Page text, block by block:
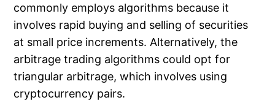
commonly employs algorithms because it
involves rapid buying and selling of securities
at small price increments. Alternatively, the
arbitrage trading algorithms could opt for
triangular arbitrage, which involves using
cryptocurrency pairs.